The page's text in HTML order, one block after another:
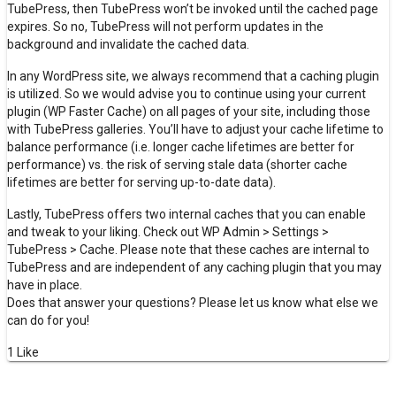
TubePress, then TubePress won’t be invoked until the cached page
expires. So no, TubePress will not perform updates in the
background and invalidate the cached data.
In any WordPress site, we always recommend that a caching plugin
is utilized. So we would advise you to continue using your current
plugin (WP Faster Cache) on all pages of your site, including those
with TubePress galleries. You’ll have to adjust your cache lifetime to
balance performance (i.e. longer cache lifetimes are better for
performance) vs. the risk of serving stale data (shorter cache
lifetimes are better for serving up-to-date data).
Lastly, TubePress offers two internal caches that you can enable
and tweak to your liking. Check out WP Admin > Settings >
TubePress > Cache. Please note that these caches are internal to
TubePress and are independent of any caching plugin that you may
have in place.
Does that answer your questions? Please let us know what else we
can do for you!
1 Like